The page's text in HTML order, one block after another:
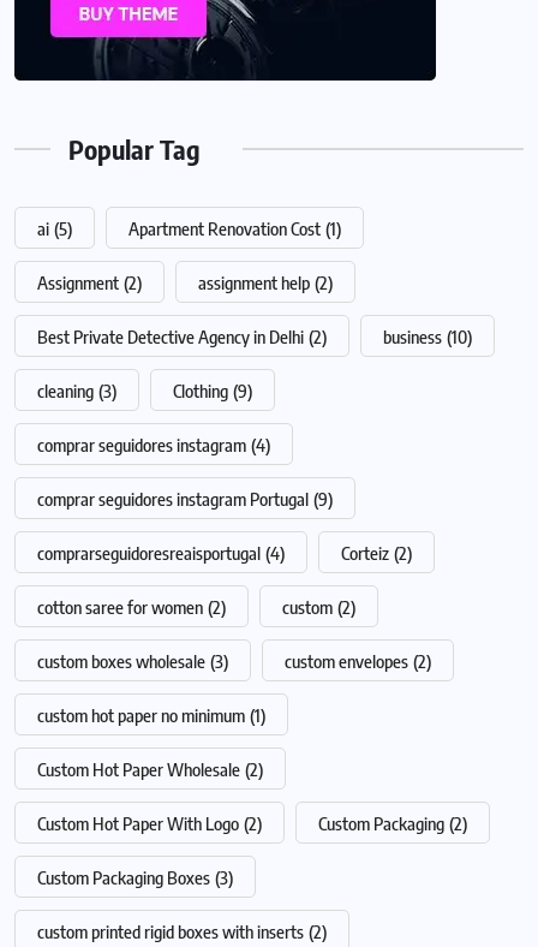
Popular Tag
ai (5) Apartment Renovation Cost (1)
Assignment (2) assignment help (2)
Best Private Detective Agency in Delhi (2) business (10)
cleaning (3) Clothing (9)
comprar seguidores instagram (4)
comprar seguidores instagram Portugal (9)
comprarseguidoresreaisportugal (4) Corteiz (2)
cotton saree for women (2) custom (2)
custom boxes wholesale (3) custom envelopes (2)
custom hot paper no minimum (1)
Custom Hot Paper Wholesale (2)
Custom Hot Paper With Logo (2) Custom Packaging (2)
Custom Packaging Boxes (3)
custom printed rigid boxes with inserts (2)